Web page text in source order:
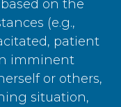
on the
(e.g.,
patient
imminent
or others,
situation,